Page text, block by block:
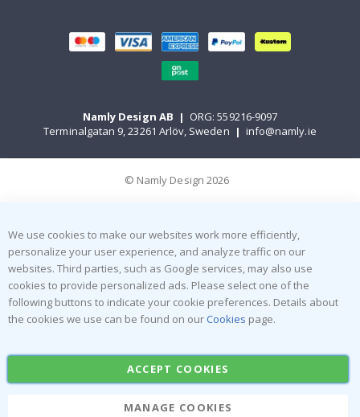
Namly Design AB | ORG: 559216-9097
Terminalgatan 9, 23261 Arlöv, Sweden | info@namly.ie
© Namly Design 2026
We use cookies to make our websites work more efficiently,
personalize your user experience, and analyze traffic on our
websites. Third parties, such as Google services, may also use
cookies to provide personalized ads. Please select one of the
following buttons to indicate your cookie preferences. Details about
the cookies we use can be found on our Cookies page.
ACCEPT COOKIES
MANAGE COOKIES